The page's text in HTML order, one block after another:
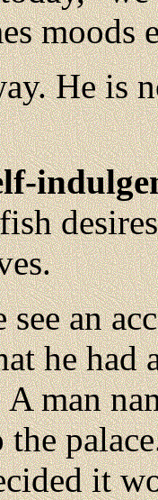
He is
an
he
man
it